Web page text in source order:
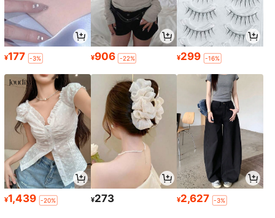
¥177 -3% ¥906 -22% ¥299 -16%
¥1,439 -20% ¥273 ¥2,627 -3%